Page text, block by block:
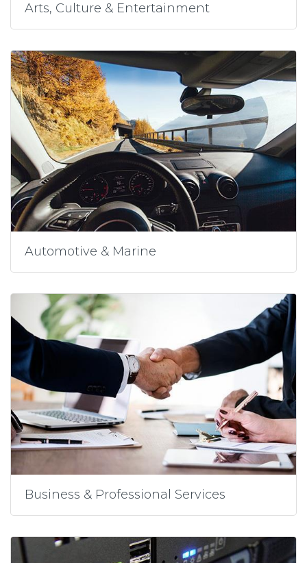
Arts, Culture & Entertainment
Automotive & Marine
Business & Professional Services